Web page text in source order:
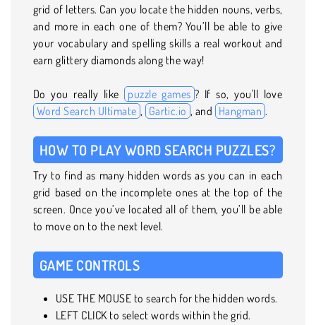
grid of letters. Can you locate the hidden nouns, verbs,
and more in each one of them? You’ll be able to give
your vocabulary and spelling skills a real workout and
earn glittery diamonds along the way!
Do you really like puzzle games ? If so, you'll love
Word Search Ultimate , Gartic.io , and Hangman .
HOW TO PLAY WORD SEARCH PUZZLES?
Try to find as many hidden words as you can in each
grid based on the incomplete ones at the top of the
screen. Once you’ve located all of them, you’ll be able
to move on to the next level.
GAME CONTROLS
USE THE MOUSE to search for the hidden words.
LEFT CLICK to select words within the grid.